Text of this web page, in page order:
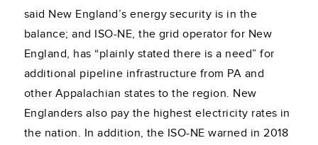
said New England’s energy security is in the
balance; and ISO-NE, the grid operator for New
England, has “plainly stated there is a need” for
additional pipeline infrastructure from PA and
other Appalachian states to the region. New
Englanders also pay the highest electricity rates in
the nation. In addition, the ISO-NE warned in 2018